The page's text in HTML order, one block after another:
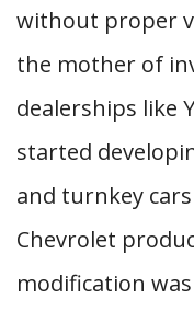
without proper
the mother of
dealerships like
started
and turnkey
Chevrolet
modification